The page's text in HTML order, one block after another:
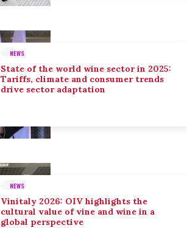
NEWS
State of the world wine sector in 2025:
Tariffs, climate and consumer trends
drive sector adaptation
NEWS
Vinitaly 2026: OIV highlights the
cultural value of vine and wine in a
global perspective